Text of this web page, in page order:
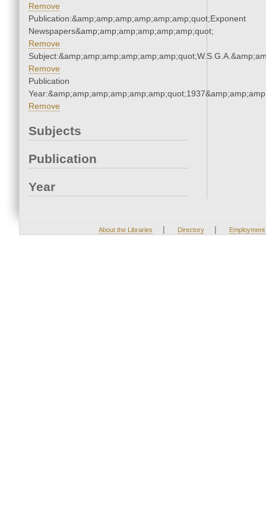
Remove
Publication:&amp;amp;amp;amp;amp;amp;quot;Exponent
Newspapers&amp;amp;amp;amp;amp;amp;quot;
Remove
Remove
Publication
Remove
Subjects
Publication
Year
About the Libraries | Directory | Employment